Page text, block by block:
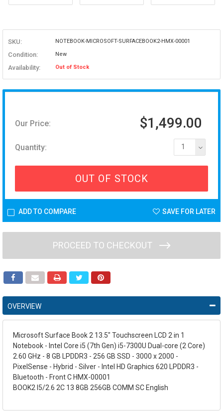
SKU: NOTEBOOK-MICROSOFT-SURFACEBOOK2-HMX-00001
Condition: New
Availability: Out of Stock
Our Price: $1,499.00
Quantity: 1
OUT OF STOCK
ADD TO COMPARE SAVE FOR LATER
PROCEED TO CHECKOUT
OVERVIEW
Microsoft Surface Book 2 13.5" Touchscreen LCD 2 in 1
Notebook - Intel Core i5 (7th Gen) i5-7300U Dual-core (2 Core)
2.60 GHz - 8 GB LPDDR3 - 256 GB SSD - 3000 x 2000 -
PixelSense - Hybrid - Silver - Intel HD Graphics 620 LPDDR3 -
Bluetooth - Front C HMX-00001
BOOK2 I5/2.6 2C 13 8GB 256GB COMM SC English